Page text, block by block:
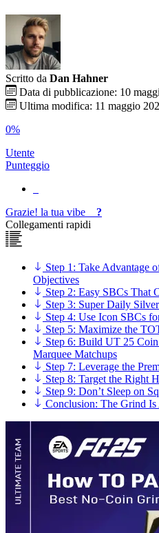
Scritto da Dan Hahner
Data di pubblicazione: 10
Ultima modifica: 11 maggio
0%
Utente
Punteggio
Grazie! la tua vibe
?
Collegamenti rapidi
Step 1: Take Advantage
Objectives
Step 2: Easy SBCs That
Step 3: Super Daily
Step 4: Use Icon SBCs
Step 5: Maximize the
Step 6: Build UT 25
Marquee Matchups
Step 7: Leverage the
Step 8: Target the Right
Step 9: Don’t Sleep on
Conclusion: The Grind